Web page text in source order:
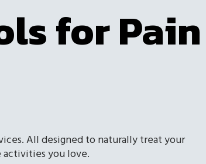
for Pain
All designed to naturally treat your
you love.